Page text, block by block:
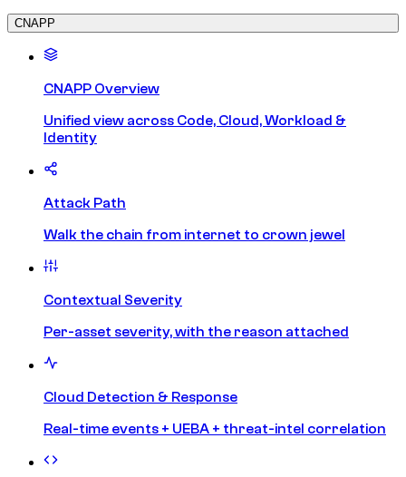
CNAPP
CNAPP Overview
Unified view across Code, Cloud, Workload &
Identity
Attack Path
Walk the chain from internet to crown jewel
Contextual Severity
Per-asset severity, with the reason attached
Cloud Detection & Response
Real-time events + UEBA + threat-intel correlation